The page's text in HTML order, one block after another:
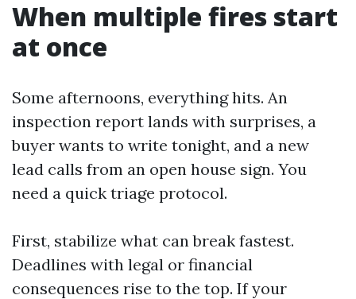
When multiple fires start
at once
Some afternoons, everything hits. An
inspection report lands with surprises, a
buyer wants to write tonight, and a new
lead calls from an open house sign. You
need a quick triage protocol.
First, stabilize what can break fastest.
Deadlines with legal or financial
consequences rise to the top. If your